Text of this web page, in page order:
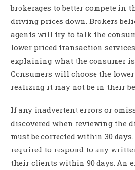
brokerages to better compete in
driving prices down. Brokers
agents will try to talk the
lower priced transaction
explaining what the consumer
Consumers will choose the
realizing it may not be in their
If any inadvertent errors or
discovered when reviewing the
must be corrected within 30
required to respond to any
their clients within 90 days. An